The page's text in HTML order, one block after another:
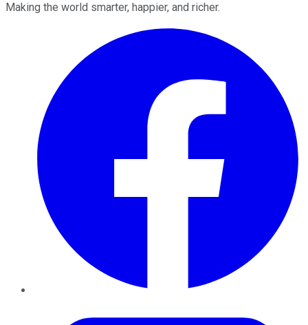
Making the world smarter, happier, and richer.